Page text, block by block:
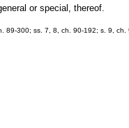
or special, thereof.
89-300; ss. 7, 8, ch. 90-192; s. 9,